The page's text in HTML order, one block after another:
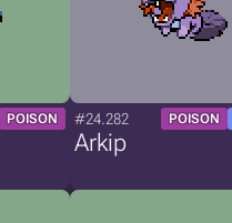
POISON #24.282 POISON
Arkip